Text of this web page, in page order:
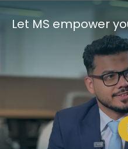
Let MS empower